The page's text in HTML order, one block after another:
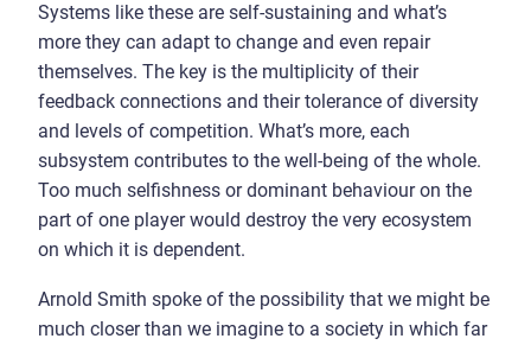
Systems like these are self-sustaining and what’s
more they can adapt to change and even repair
themselves. The key is the multiplicity of their
feedback connections and their tolerance of diversity
and levels of competition. What’s more, each
subsystem contributes to the well-being of the whole.
Too much selfishness or dominant behaviour on the
part of one player would destroy the very ecosystem
on which it is dependent.
Arnold Smith spoke of the possibility that we might be
much closer than we imagine to a society in which far